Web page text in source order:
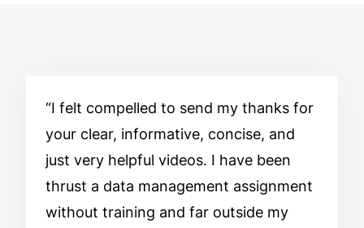
I felt compelled to send my thanks for
your clear, informative, concise, and
just very helpful videos. I have been
thrust a data management assignment
without training and far outside my